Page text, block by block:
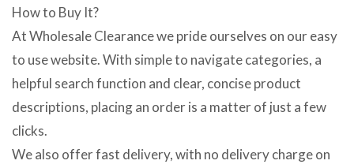
How to Buy It?
At Wholesale Clearance we pride ourselves on our easy
to use website. With simple to navigate categories, a
helpful search function and clear, concise product
descriptions, placing an order is a matter of just a few
clicks.
We also offer fast delivery, with no delivery charge on